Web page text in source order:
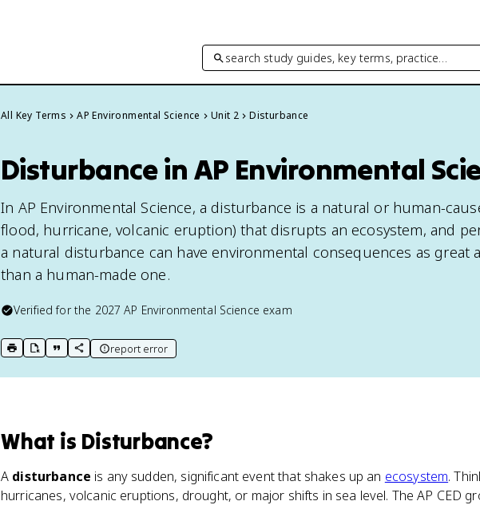
search study guides, key terms, practice…
All Key Terms AP Environmental Science Unit 2 Disturbance
Disturbance in AP Environmental
In AP Environmental Science, a disturbance is a natural or human-
flood, hurricane, volcanic eruption) that disrupts an ecosystem, and per
a natural disturbance can have environmental consequences as great
than a human-made one.
Verified for the 2027 AP Environmental Science exam
print key term
export to Google Doc
copy citation
copy link to this page
report error
What is Disturbance?
A disturbance is any sudden, significant event that shakes up an ecosystem.
hurricanes, volcanic eruptions, drought, or major shifts in sea level. The AP CED